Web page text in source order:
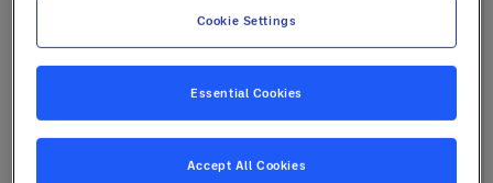
Cookie Settings
Essential Cookies
Accept All Cookies